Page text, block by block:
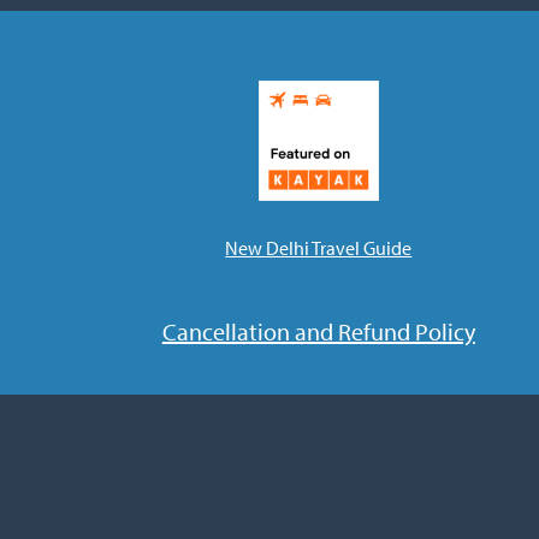
New Delhi Travel Guide
Cancellation and Refund Policy